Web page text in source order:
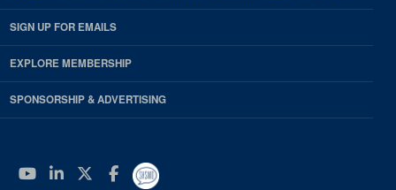
SIGN UP FOR EMAILS
EXPLORE MEMBERSHIP
SPONSORSHIP & ADVERTISING
YouTube
Linkedin
Twitter
Facebook